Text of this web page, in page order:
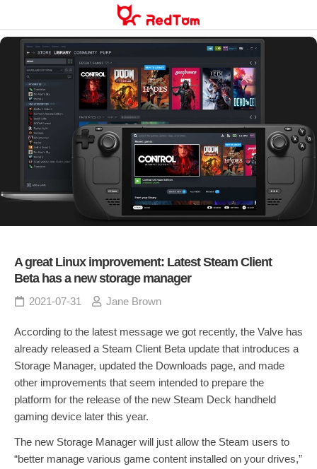
content
A great Linux improvement: Latest Steam Client
Beta has a new storage manager
2021-07-31 Jane Brown
According to the latest message we got recently, the Valve has
already released a Steam Client Beta update that introduces a
Storage Manager, updated the Downloads page, and made
other improvements that seem intended to prepare the
platform for the release of the new Steam Deck handheld
gaming device later this year.
The new Storage Manager will just allow the Steam users to
“better manage various game content installed on your drives,”